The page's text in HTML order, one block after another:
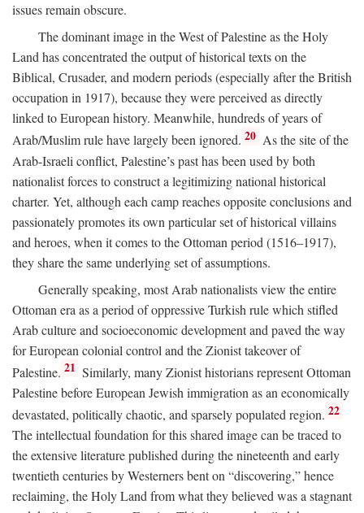
issues remain obscure.
The dominant image in the West of Palestine as the Holy
Land has concentrated the output of historical texts on the
Biblical, Crusader, and modern periods (especially after the British
occupation in 1917), because they were perceived as directly
linked to European history. Meanwhile, hundreds of years of
Arab/Muslim rule have largely been ignored. 20 As the site of the
Arab-Israeli conflict, Palestine’s past has been used by both
nationalist forces to construct a legitimizing national historical
charter. Yet, although each camp reaches opposite conclusions and
passionately promotes its own particular set of historical villains
and heroes, when it comes to the Ottoman period (1516–1917),
they share the same underlying set of assumptions.
Generally speaking, most Arab nationalists view the entire
Ottoman era as a period of oppressive Turkish rule which stifled
Arab culture and socioeconomic development and paved the way
for European colonial control and the Zionist takeover of
Palestine. 21 Similarly, many Zionist historians represent Ottoman
Palestine before European Jewish immigration as an economically
devastated, politically chaotic, and sparsely populated region. 22
The intellectual foundation for this shared image can be traced to
the extensive literature published during the nineteenth and early
twentieth centuries by Westerners bent on “discovering,” hence
reclaiming, the Holy Land from what they believed was a stagnant